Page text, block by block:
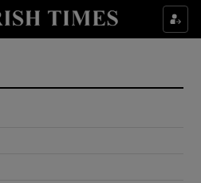
Show Culture sub sections